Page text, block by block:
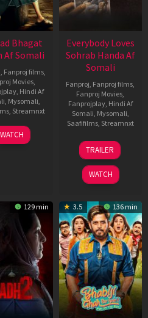
Bhagat
Af Somali
Fanproj films
Movies
, Hindi Af
Mysomali
, Streamnxt
18
Mar
WATCH
Everybody Loves
Sohrab Handa Af
Somali
Fanproj Fanproj films
Fanproj Movies
Fanprojplay, Hindi Af
Somali Mysomali
Saafifilms, Streamnxt
10
Apr
2026
TRAILER
WATCH
129 min 3.5 136 min